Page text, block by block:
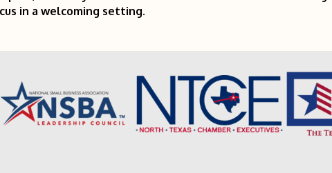
in a welcoming setting.